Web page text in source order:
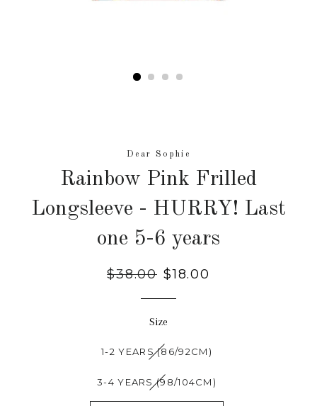
Dear Sophie
Rainbow Pink Frilled
Longsleeve - HURRY! Last
one 5-6 years
Regular
$38.00 Sale
$18.00
Size
1-2 YEARS (86/92CM)
3-4 YEARS (98/104CM)